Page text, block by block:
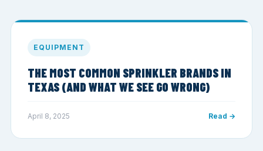
EQUIPMENT
THE MOST COMMON SPRINKLER BRANDS IN
TEXAS (AND WHAT WE SEE GO WRONG)
April 8, 2025 Read →